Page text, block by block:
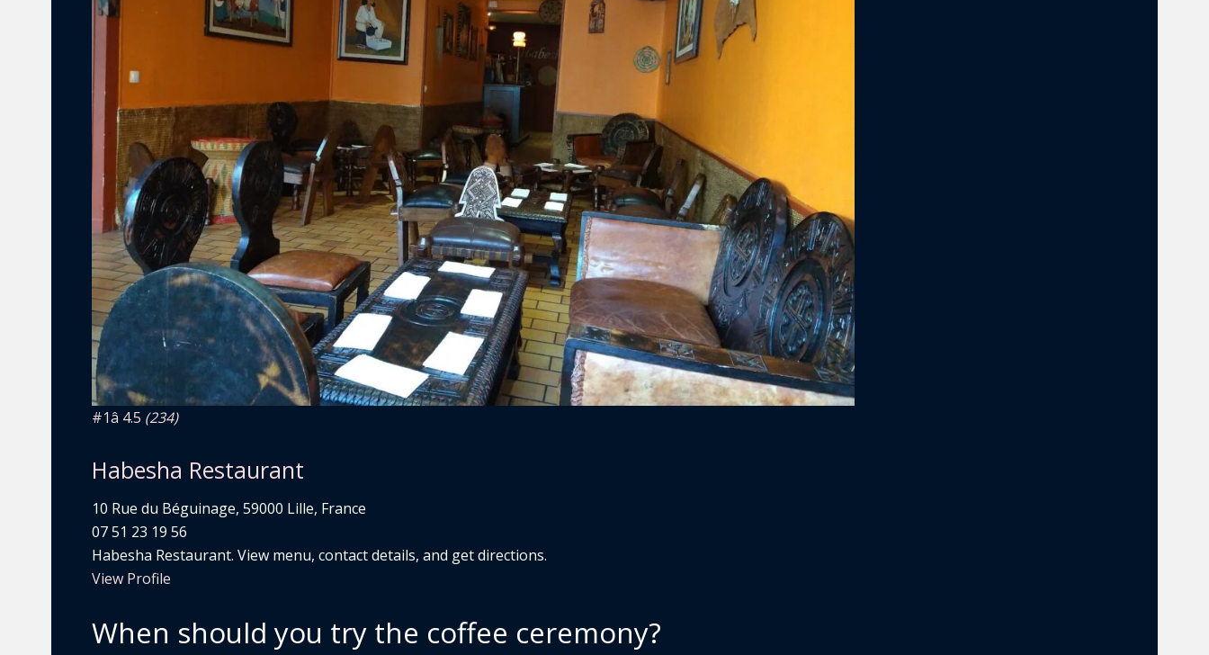
#1â­ 4.5 (234)
Habesha Restaurant
10 Rue du Béguinage, 59000 Lille, France
07 51 23 19 56
Habesha Restaurant. View menu, contact details, and get directions.
View Profile
When should you try the coffee ceremony?